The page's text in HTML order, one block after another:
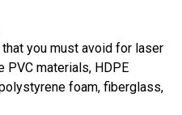
you must avoid for laser
PVC materials, HDPE
foam, fiberglass,